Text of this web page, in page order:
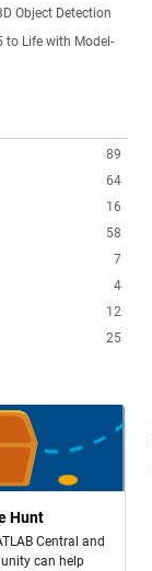
Object Detection
to Life with Model-
89
64
16
58
7
4
12
25
Hunt
Central and
can help